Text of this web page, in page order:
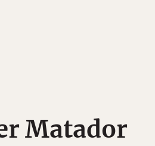
Matador